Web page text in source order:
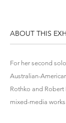
ABOUT THIS
For her second
Australian-
Rothko and
mixed-media